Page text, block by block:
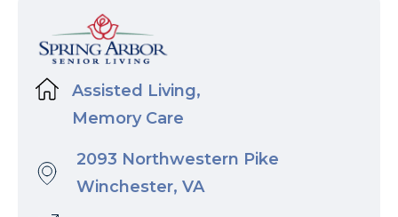
Assisted Living,
Memory Care
2093 Northwestern Pike
Winchester, VA